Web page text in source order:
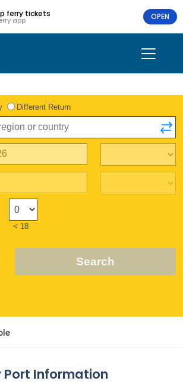
ferry tickets
app OPEN
Different Return
< 18
Search
Port Information